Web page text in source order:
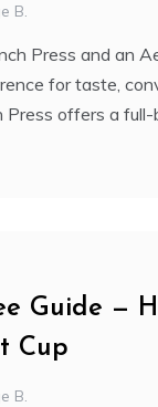
B.
Press and an
for taste,
offers a full-
Guide —
Cup
B.